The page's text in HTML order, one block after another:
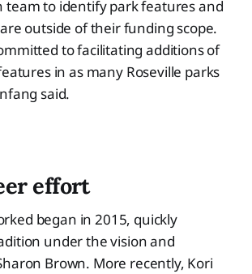
team to identify park features and
outside of their funding scope.
to facilitating additions of
in as many Roseville parks
said.
effort
began in 2015, quickly
under the vision and
Brown. More recently, Kori